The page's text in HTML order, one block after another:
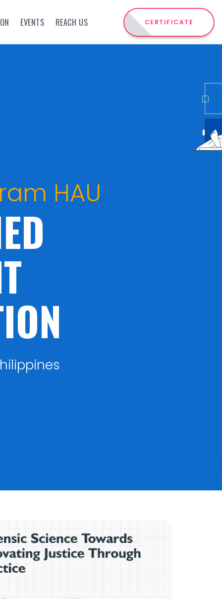
CERTIFICATE
EVENTS REACH US
HAU